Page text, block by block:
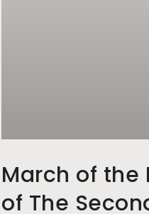
March of the
of The